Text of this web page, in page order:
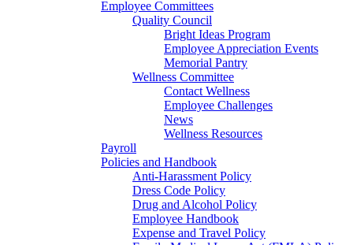
Employee Committees
Quality Council
Bright Ideas Program
Employee Appreciation Events
Memorial Pantry
Wellness Committee
Contact Wellness
Employee Challenges
News
Wellness Resources
Payroll
Policies and Handbook
Anti-Harassment Policy
Dress Code Policy
Drug and Alcohol Policy
Employee Handbook
Expense and Travel Policy